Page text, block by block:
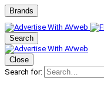
Brands
Search
Close
Search for: